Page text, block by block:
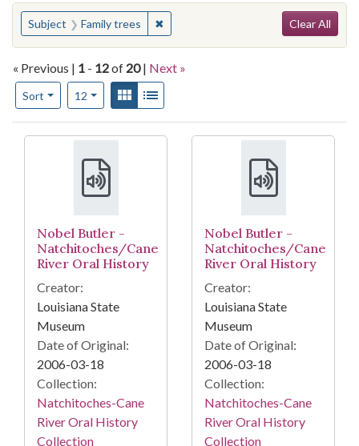
You searched for:
Subject Family trees ✖Remove constraint Subject: Family
Clear All
« Previous | 1 - 12of 20 | Next »
Sort
Number of results to display per page
12per pageView results as:
Gallery
Search Results
Nobel Butler -
Natchitoches/Cane
River Oral History
Creator:
Louisiana State
Museum
Date of Original:
2006-03-18
Collection:
Natchitoches-Cane
River Oral History
Collection
Nobel Butler -
Natchitoches/Cane
River Oral History
Creator:
Louisiana State
Museum
Date of Original:
2006-03-18
Collection:
Natchitoches-Cane
River Oral History
Collection